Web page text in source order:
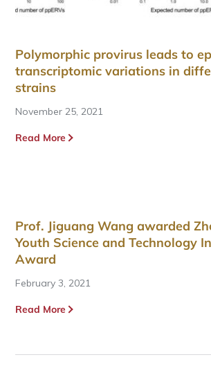
Polymorphic provirus leads to
transcriptomic variations in
strains
November 25, 2021
Read More
Prof. Jiguang Wang awarded
Youth Science and Technology
Award
February 3, 2021
Read More